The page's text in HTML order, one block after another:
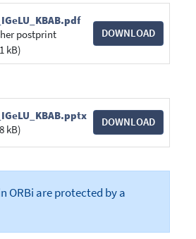
postprint
kB)
DOWNLOAD
kB)
DOWNLOAD
ORBi are protected by a